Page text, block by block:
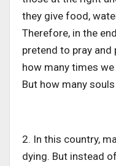
they give food,
Therefore, in the
pretend to pray and
how many times
But how many
2. In this country,
dying. But instead